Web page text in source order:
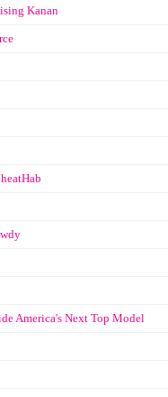
Kanan
America's Next Top Model